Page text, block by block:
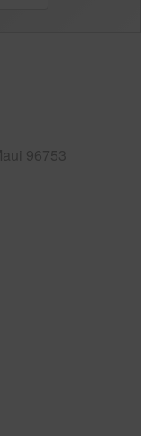
96753